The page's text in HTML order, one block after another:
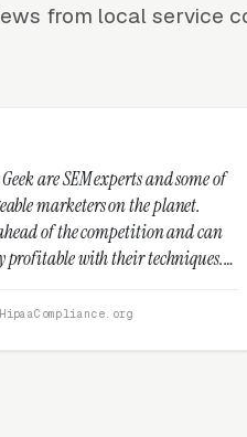
from local service
some of
planet.
and can
“I use Clicks
These guys
positive ROI
walked me